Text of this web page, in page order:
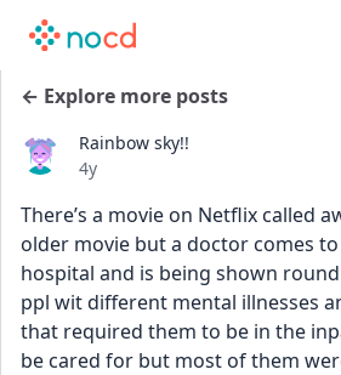
← Explore more posts
Rainbow sky!!
Date posted
4y
There’s a movie on Netflix called
older movie but a doctor comes
hospital and is being shown round
ppl wit different mental illnesses
that required them to be in the
be cared for but most of them